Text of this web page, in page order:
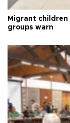
Migrant
groups warn